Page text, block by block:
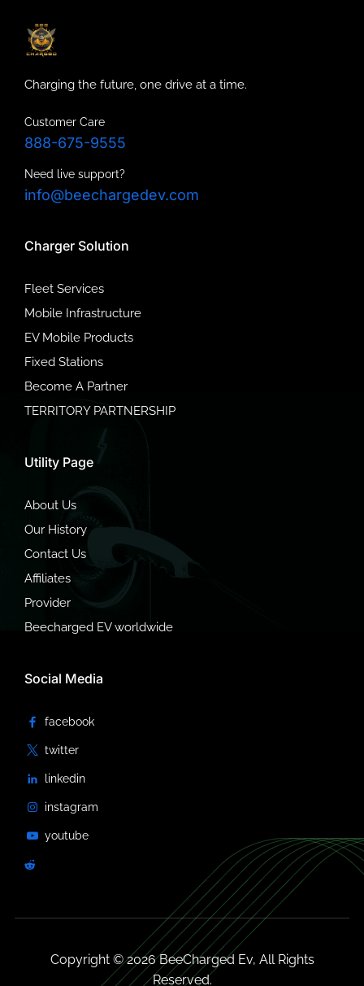
Charging the future, one drive at a time.
Customer Care
888-675-9555
Need live support?
info@beechargedev.com
Charger Solution
Fleet Services
Mobile Infrastructure
EV Mobile Products
Fixed Stations
Become A Partner
TERRITORY PARTNERSHIP
Utility Page
About Us
Our History
Contact Us
Affiliates
Provider
Beecharged EV worldwide
Social Media
Copyright © 2026 BeeCharged Ev, All Rights
Reserved.